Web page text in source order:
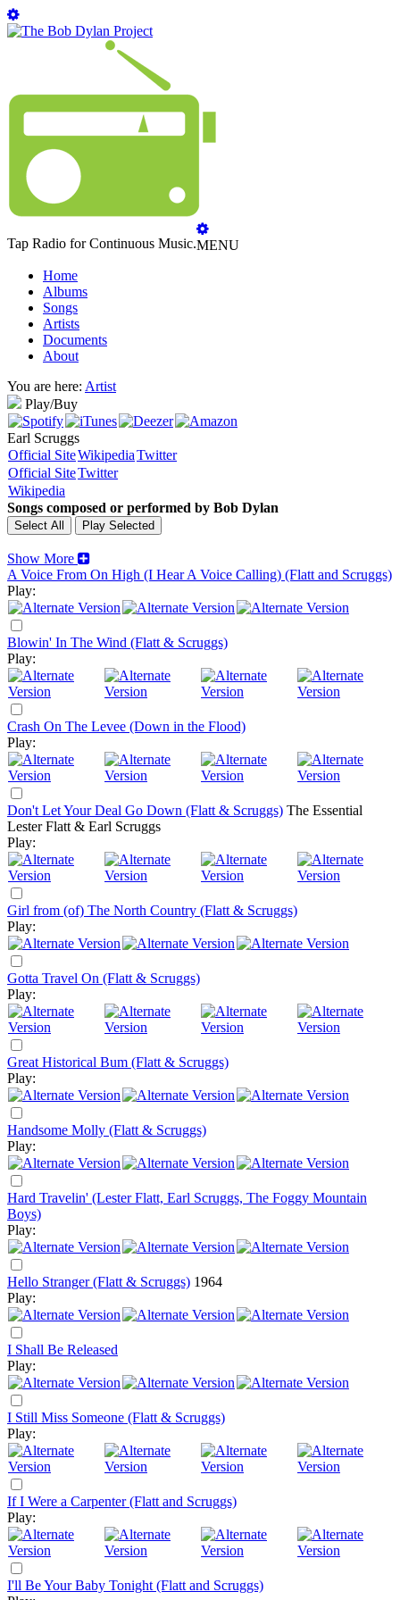
Tap Radio for Continuous Music.MENU
Home
Albums
Songs
Artists
Documents
About
You are here: Artist
Play/Buy
Earl Scruggs
Official SiteWikipediaTwitter
Official SiteTwitter
Wikipedia
Songs composed or performed by Bob Dylan
Show More
A Voice From On High (I Hear A Voice Calling) (Flatt and Scruggs)
Play:
Blowin' In The Wind (Flatt & Scruggs)
Play:
Crash On The Levee (Down in the Flood)
Play:
Don't Let Your Deal Go Down (Flatt & Scruggs) The Essential
Lester Flatt & Earl Scruggs
Play:
Girl from (of) The North Country (Flatt & Scruggs)
Play:
Gotta Travel On (Flatt & Scruggs)
Play:
Great Historical Bum (Flatt & Scruggs)
Play:
Handsome Molly (Flatt & Scruggs)
Play:
Hard Travelin' (Lester Flatt, Earl Scruggs, The Foggy Mountain
Boys)
Play:
Hello Stranger (Flatt & Scruggs) 1964
Play:
I Shall Be Released
Play:
I Still Miss Someone (Flatt & Scruggs)
Play:
If I Were a Carpenter (Flatt and Scruggs)
Play:
I'll Be Your Baby Tonight (Flatt and Scruggs)